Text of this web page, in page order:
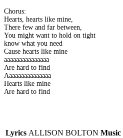
Chorus:
Hearts, hearts like mine,
There few and far between,
You might want to hold on tight
know what you need
Cause hearts like mine
aaaaaaaaaaaaaaa
Are hard to find
Aaaaaaaaaaaaaaa
Hearts like mine
Are hard to find
Lyrics ALLISON BOLTON Music